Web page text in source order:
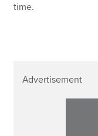
time.
Advertisement